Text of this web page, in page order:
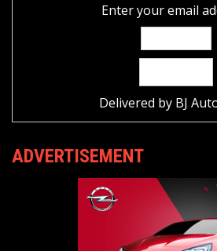
Enter your email
Delivered by BJ
ADVERTISEMENT